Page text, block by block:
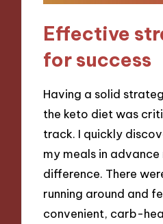
Effective
for success
Having a solid
the keto diet was
track. I quickly
my meals in
difference. There
running around and
convenient, carb-